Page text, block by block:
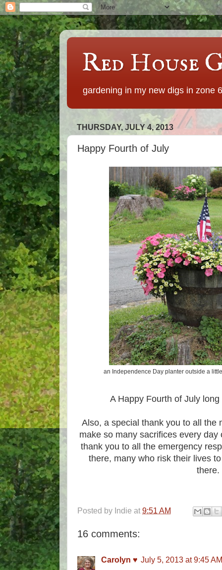
Red House
gardening in my new digs in zone
THURSDAY, JULY 4, 2013
Happy Fourth of July
an Independence Day planter outside a
A Happy Fourth of July
Also, a special thank you to all the
make so many sacrifices every
thank you to all the emergency
there, many who risk their lives
there.
Posted by Indie at 9:51 AM
16 comments:
Carolyn ♥ July 5, 2013 at 9:45 AM